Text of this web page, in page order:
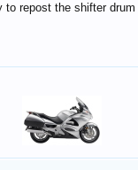
to repost the shifter